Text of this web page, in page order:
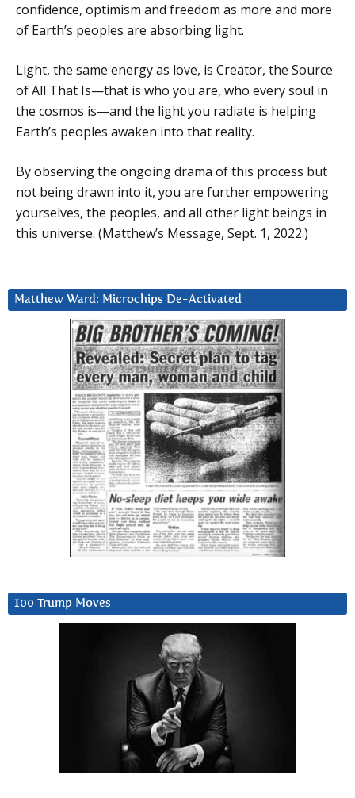
confidence, optimism and freedom as more and more
of Earth’s peoples are absorbing light.
Light, the same energy as love, is Creator, the Source
of All That Is—that is who you are, who every soul in
the cosmos is—and the light you radiate is helping
Earth’s peoples awaken into that reality.
By observing the ongoing drama of this process but
not being drawn into it, you are further empowering
yourselves, the peoples, and all other light beings in
this universe. (Matthew’s Message, Sept. 1, 2022.)
Matthew Ward: Microchips De-Activated
100 Trump Moves